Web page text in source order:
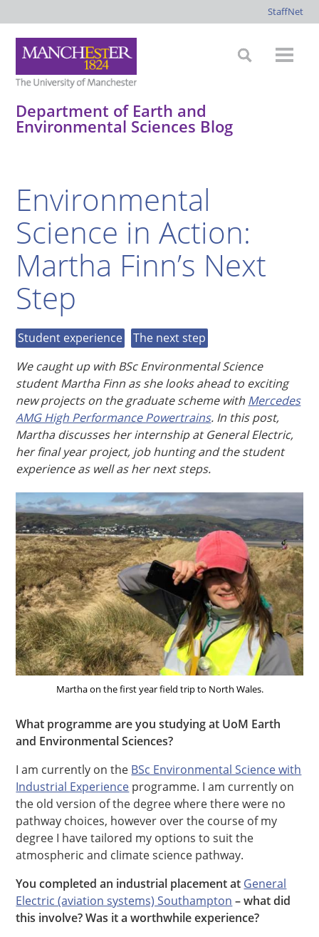
StaffNet
Department of Earth and
Environmental Sciences Blog
Environmental
Science in Action:
Martha Finn’s Next
Step
Student experience
The next step
We caught up with BSc Environmental Science
student Martha Finn as she looks ahead to exciting
new projects on the graduate scheme with Mercedes
AMG High Performance Powertrains. In this post,
Martha discusses her internship at General Electric,
her final year project, job hunting and the student
experience as well as her next steps.
Martha on the first year field trip to North Wales.
What programme are you studying at UoM Earth
and Environmental Sciences?
I am currently on the BSc Environmental Science with
Industrial Experience programme. I am currently on
the old version of the degree where there were no
pathway choices, however over the course of my
degree I have tailored my options to suit the
atmospheric and climate science pathway.
You completed an industrial placement at General
Electric (aviation systems) Southampton – what did
this involve? Was it a worthwhile experience?